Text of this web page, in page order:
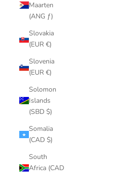
Maarten
(ANG ƒ)
Slovakia
(EUR €)
Slovenia
(EUR €)
Solomon
Islands
(SBD $)
Somalia
(CAD $)
South
Africa (CAD